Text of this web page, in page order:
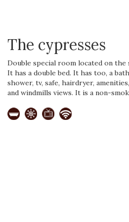
The cypresses
Double special room located on
It has a double bed. It has too, a
shower, tv, safe, hairdryer,
and windmills views. It is a non-